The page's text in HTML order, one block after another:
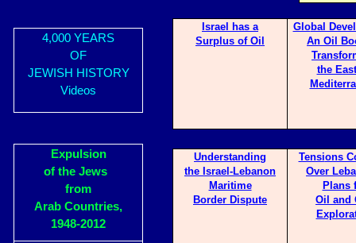
4,000 YEARS
OF
JEWISH HISTORY
Videos
Expulsion
of the Jews
from
Arab Countries,
1948-2012
Israel has a
Surp lus of Oil
Global
An Oil
the
Understanding
the Israel-Lebanon
Maritime
Border Dispute
Tensions
Over
Plans
Oil and